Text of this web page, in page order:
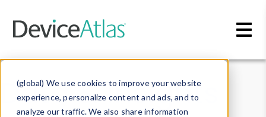
(global) We use cookies to improve your website
experience, personalize content and ads, and to
analyze our traffic. We also share information
Data & Insights